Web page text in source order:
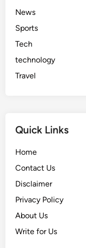
News
Sports
Tech
technology
Travel
Quick Links
Home
Contact Us
Disclaimer
Privacy Policy
About Us
Write for Us